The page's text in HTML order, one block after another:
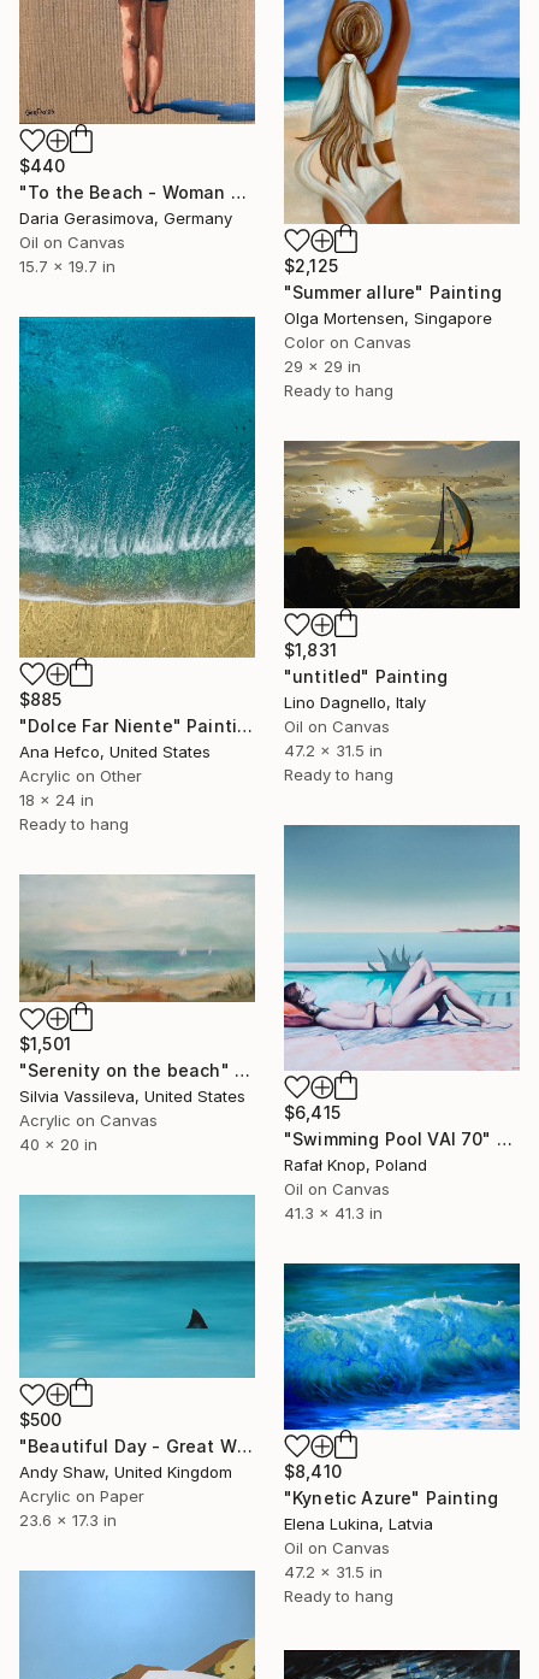
$440
"To the Beach - Woman Figure on Beach Female Back" Painting
Daria Gerasimova, Germany
Oil on Canvas
15.7 x 19.7 in
$2,125
"Summer allure" Painting
Olga Mortensen, Singapore
Color on Canvas
29 x 29 in
Ready to hang
$885
"Dolce Far Niente" Painting
Ana Hefco, United States
Acrylic on Other
18 x 24 in
Ready to hang
$1,831
"untitled" Painting
Lino Dagnello, Italy
Oil on Canvas
47.2 x 31.5 in
Ready to hang
$6,415
"Swimming Pool VAI 70" Painting
Rafał Knop, Poland
Oil on Canvas
41.3 x 41.3 in
$1,501
"Serenity on the beach" Painting
Silvia Vassileva, United States
Acrylic on Canvas
40 x 20 in
$500
"Beautiful Day - Great White Shark" Painting
Andy Shaw, United Kingdom
Acrylic on Paper
23.6 x 17.3 in
$8,410
"Kynetic Azure" Painting
Elena Lukina, Latvia
Oil on Canvas
47.2 x 31.5 in
Ready to hang